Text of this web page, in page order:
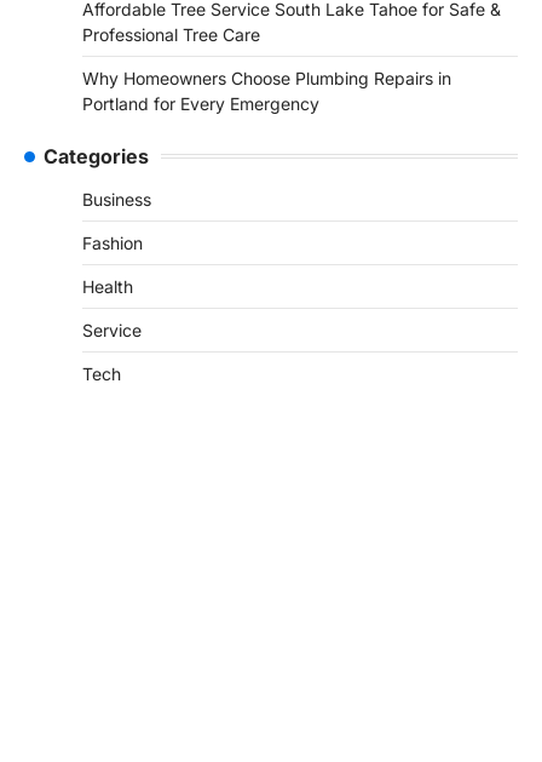
Affordable Tree Service South Lake Tahoe for Safe &
Professional Tree Care
Why Homeowners Choose Plumbing Repairs in
Portland for Every Emergency
Categories
Business
Fashion
Health
Service
Tech